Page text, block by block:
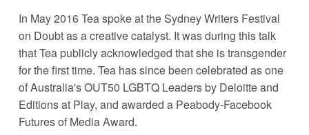
In May 2016 Tea spoke at the Sydney Writers Festival
on Doubt as a creative catalyst. It was during this talk
that Tea publicly acknowledged that she is transgender
for the first time. Tea has since been celebrated as one
of Australia's OUT50 LGBTQ Leaders by Deloitte and
Editions at Play, and awarded a Peabody-Facebook
Futures of Media Award.